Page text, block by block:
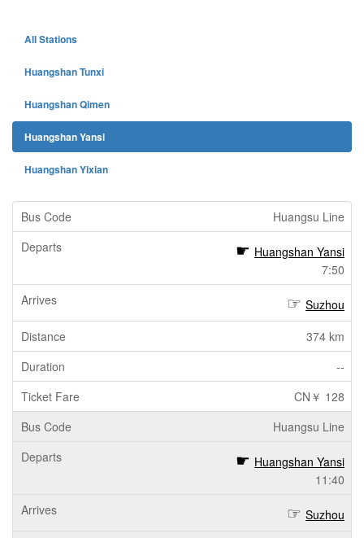
All Stations
Huangshan Tunxi
Huangshan Qimen
Huangshan Yansi
Huangshan Yixian
Huangsu Line
Huangshan Yansi
7:50
Suzhou
374 km
--
CN￥ 128
Huangsu Line
Huangshan Yansi
11:40
Suzhou